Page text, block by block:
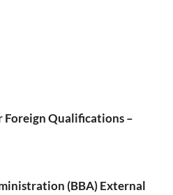
Qualifications –
(BBA) External